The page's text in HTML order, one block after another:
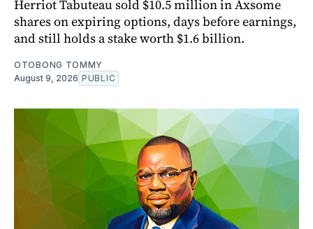
Herriot Tabuteau sold $10.5 million in Axsome
shares on expiring options, days before earnings,
and still holds a stake worth $1.6 billion.
OTOBONG TOMMY
August 9, 2026 PUBLIC